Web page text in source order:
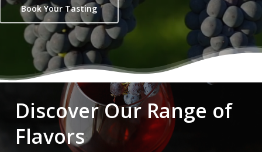
Book Your Tasting
Discover Our Range of
Flavors